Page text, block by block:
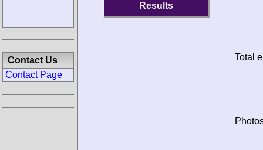
Results
Total
Contact Us
Contact Page